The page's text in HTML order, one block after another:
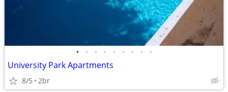
• • • • • • • • •
University Park Apartments
8/5 2br